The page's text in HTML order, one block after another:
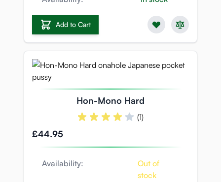
Add to Cart
Hon-Mono Hard
(1)
£44.95
Availability:
Out of
stock